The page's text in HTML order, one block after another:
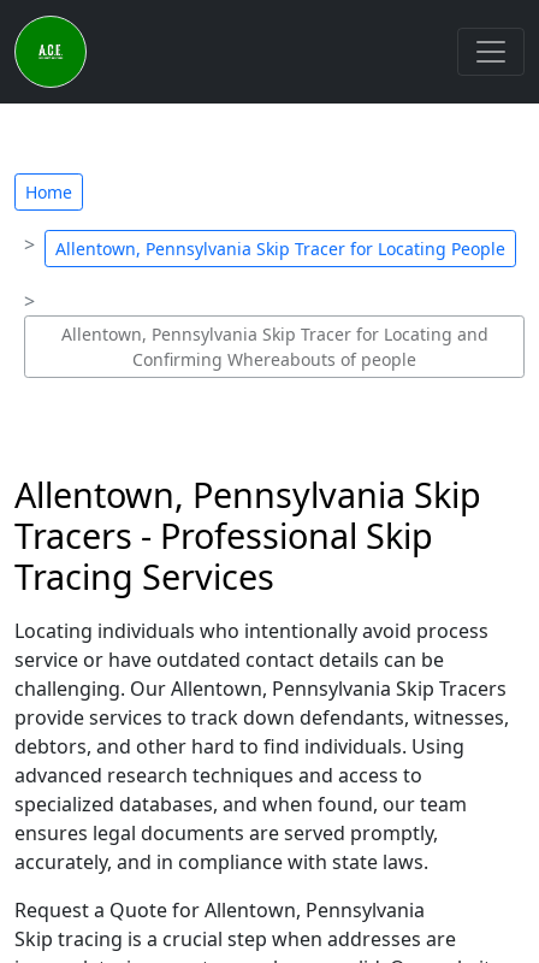
Home
Allentown, Pennsylvania Skip Tracer for Locating People
Allentown, Pennsylvania Skip Tracer for Locating and
Confirming Whereabouts of people
Allentown, Pennsylvania Skip
Tracers - Professional Skip
Tracing Services
Locating individuals who intentionally avoid process
service or have outdated contact details can be
challenging. Our Allentown, Pennsylvania Skip Tracers
provide services to track down defendants, witnesses,
debtors, and other hard to find individuals. Using
advanced research techniques and access to
specialized databases, and when found, our team
ensures legal documents are served promptly,
accurately, and in compliance with state laws.
Request a Quote for Allentown, Pennsylvania
Skip tracing is a crucial step when addresses are